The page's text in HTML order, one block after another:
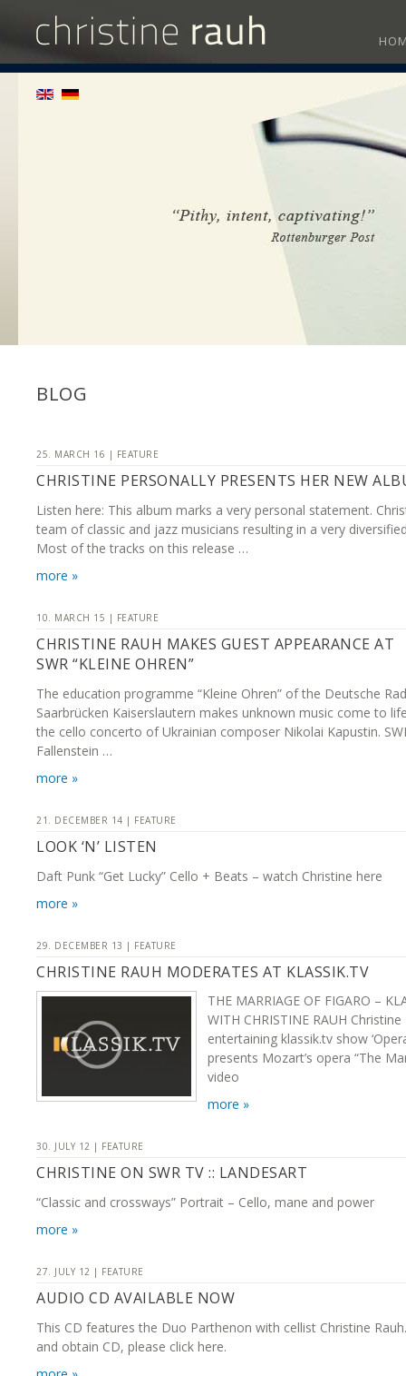
BLOG
25. MARCH 16 | FEATURE
CHRISTINE PERSONALLY PRESENTS HER NEW
Listen here: This album marks a very personal statement.
team of classic and jazz musicians resulting in a very
Most of the tracks on this release …
more »
10. MARCH 15 | FEATURE
CHRISTINE RAUH MAKES GUEST APPEARANCE AT
SWR “KLEINE OHREN”
The education programme “Kleine Ohren” of the Deutsche
Saarbrücken Kaiserslautern makes unknown music come to
the cello concerto of Ukrainian composer Nikolai Kapustin.
Fallenstein …
more »
21. DECEMBER 14 | FEATURE
LOOK ‘N’ LISTEN
Daft Punk “Get Lucky” Cello + Beats – watch Christine here
more »
29. DECEMBER 13 | FEATURE
CHRISTINE RAUH MODERATES AT KLASSIK.TV
THE MARRIAGE OF FIGARO –
WITH CHRISTINE RAUH
entertaining klassik.tv show
presents Mozart’s opera “The
video
more »
30. JULY 12 | FEATURE
CHRISTINE ON SWR TV :: LANDESART
“Classic and crossways” Portrait – Cello, mane and power
more »
27. JULY 12 | FEATURE
AUDIO CD AVAILABLE NOW
This CD features the Duo Parthenon with cellist Christine
and obtain CD, please click here.